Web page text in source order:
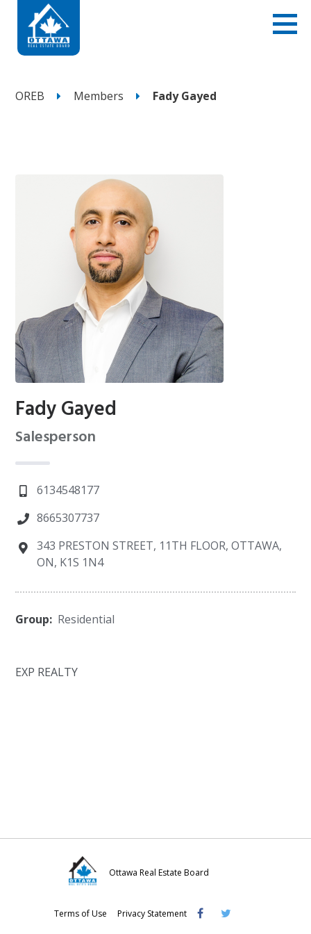
OREB Members Fady Gayed
Fady Gayed
Salesperson
6134548177
8665307737
343 PRESTON STREET, 11TH FLOOR, OTTAWA,
ON, K1S 1N4
Group: Residential
EXP REALTY
Ottawa Real Estate Board
Terms of Use Privacy Statement